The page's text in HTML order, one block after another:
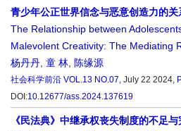
青少年公正世界信念与恶意创造力的
The Relationship between
Malevolent Creativity: The Mediating
杨丹丹 童 林 陈缘源
社会科学前沿 VOL.13 NO.07, July 22 2024,
DOI:10.12677/ass.2024.137619
《民法典》中继承权丧失制度的不足